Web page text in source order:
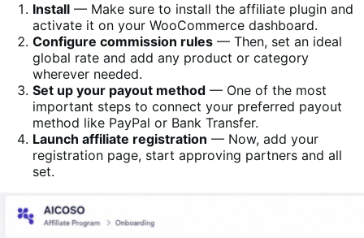
Install — Make sure to install the affiliate plugin and
activate it on your WooCommerce dashboard.
Configure commission rules — Then, set an ideal
global rate and add any product or category
wherever needed.
Set up your payout method — One of the most
important steps to connect your preferred payout
method like PayPal or Bank Transfer.
Launch affiliate registration — Now, add your
registration page, start approving partners and all
set.